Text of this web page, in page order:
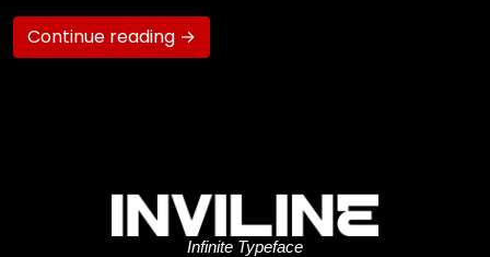
Continue reading →
Infinite Typeface